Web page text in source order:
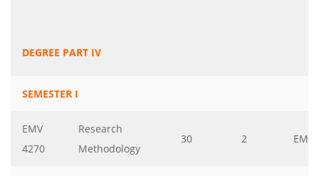
DEGREE PART IV
SEMESTER I
EMV
4270
Research
Methodology
30 2 EMV